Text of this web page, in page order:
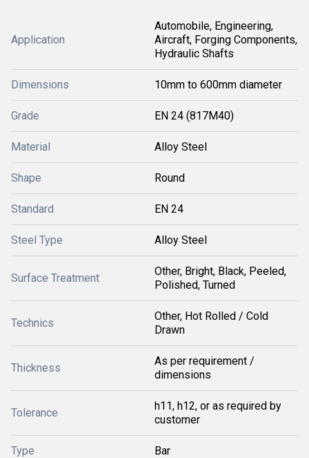
Application
Automobile, Engineering,
Aircraft, Forging Components,
Hydraulic Shafts
Dimensions 10mm to 600mm diameter
Grade EN 24 (817M40)
Material Alloy Steel
Shape Round
Standard EN 24
Steel Type Alloy Steel
Surface Treatment
Other, Bright, Black, Peeled,
Polished, Turned
Technics
Other, Hot Rolled / Cold
Drawn
Thickness
As per requirement /
dimensions
Tolerance
h11, h12, or as required by
customer
Type Bar